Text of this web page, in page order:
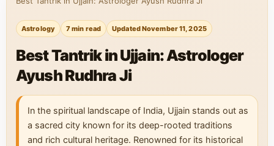
Astrology 7 min read Updated November 11, 2025
Best Tantrik in Ujjain: Astrologer
Ayush Rudhra Ji
In the spiritual landscape of India, Ujjain stands out as
a sacred city known for its deep-rooted traditions
and rich cultural heritage. Renowned for its historical